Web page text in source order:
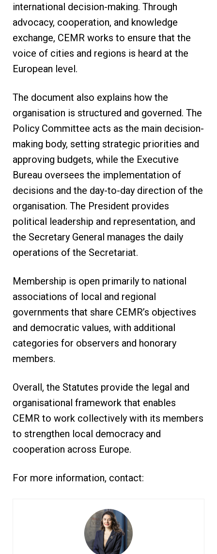
international decision-making. Through
advocacy, cooperation, and knowledge
exchange, CEMR works to ensure that the
voice of cities and regions is heard at the
European level.
The document also explains how the
organisation is structured and governed. The
Policy Committee acts as the main decision-
making body, setting strategic priorities and
approving budgets, while the Executive
Bureau oversees the implementation of
decisions and the day-to-day direction of the
organisation. The President provides
political leadership and representation, and
the Secretary General manages the daily
operations of the Secretariat.
Membership is open primarily to national
associations of local and regional
governments that share CEMR’s objectives
and democratic values, with additional
categories for observers and honorary
members.
Overall, the Statutes provide the legal and
organisational framework that enables
CEMR to work collectively with its members
to strengthen local democracy and
cooperation across Europe.
For more information, contact: